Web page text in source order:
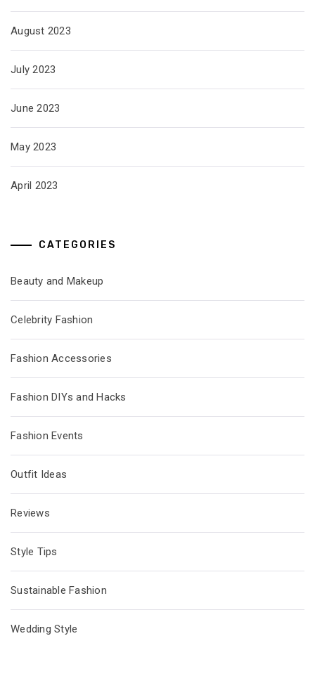
August 2023
July 2023
June 2023
May 2023
April 2023
CATEGORIES
Beauty and Makeup
Celebrity Fashion
Fashion Accessories
Fashion DIYs and Hacks
Fashion Events
Outfit Ideas
Reviews
Style Tips
Sustainable Fashion
Wedding Style